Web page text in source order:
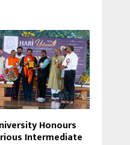
Honours
Intermediate